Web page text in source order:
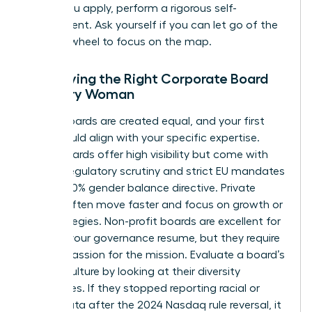
Before you apply, perform a rigorous self-
assessment. Ask yourself if you can let go of the
steering wheel to focus on the map.
Identifying the Right Corporate Board
for Every Woman
Not all boards are created equal, and your first
seat should align with your specific expertise.
Public boards offer high visibility but come with
intense regulatory scrutiny and strict EU mandates
like the 40% gender balance directive. Private
boards often move faster and focus on growth or
exit strategies. Non-profit boards are excellent for
building your governance resume, but they require
a deep passion for the mission. Evaluate a board’s
current culture by looking at their diversity
disclosures. If they stopped reporting racial or
ethnic data after the 2024 Nasdaq rule reversal, it